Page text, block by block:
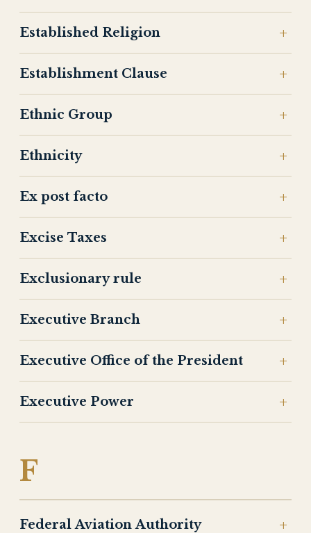
Established Religion
Establishment Clause
Ethnic Group
Ethnicity
Ex post facto
Excise Taxes
Exclusionary rule
Executive Branch
Executive Office of the President
Executive Power
F
Federal Aviation Authority